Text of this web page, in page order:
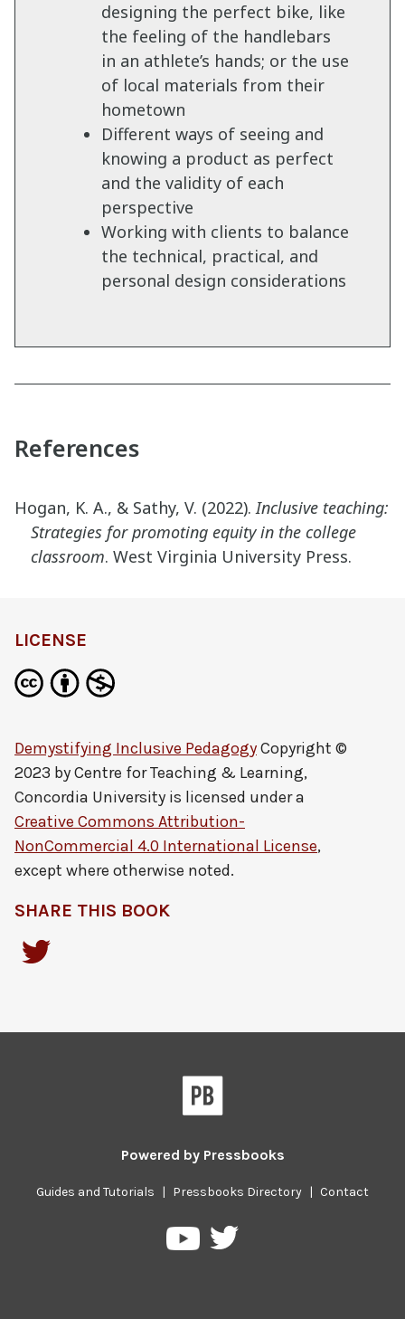
designing the perfect bike, like
the feeling of the handlebars
in an athlete’s hands; or the use
of local materials from their
hometown
Different ways of seeing and
knowing a product as perfect
and the validity of each
perspective
Working with clients to balance
the technical, practical, and
personal design considerations
References
Hogan, K. A., & Sathy, V. (2022).Inclusive teaching:
Strategies for promoting equity in the college
classroom. West Virginia University Press.
LICENSE
Demystifying Inclusive PedagogyCopyright ©
2023 byCentre for Teaching & Learning,
Concordia University is licensed under a
Creative Commons Attribution-
NonCommercial 4.0 International License,
except where otherwise noted.
SHARE THIS BOOK
Powered by Pressbooks
Guides and Tutorials | Pressbooks Directory | Contact
PressbooksPressbooks